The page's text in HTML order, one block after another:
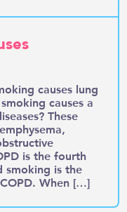
causes lung
causes a
These
is the fourth
smoking is the
When […]